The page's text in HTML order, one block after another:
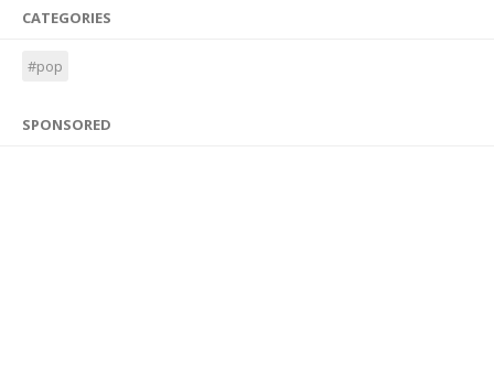
CATEGORIES
#pop
SPONSORED